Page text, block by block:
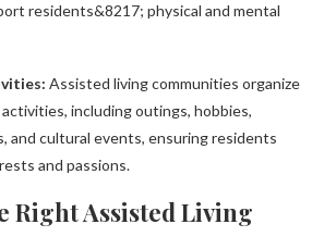
residents&8217; physical and mental
Assisted living communities organize
including outings, hobbies,
and cultural events, ensuring residents
and passions.
Right Assisted Living